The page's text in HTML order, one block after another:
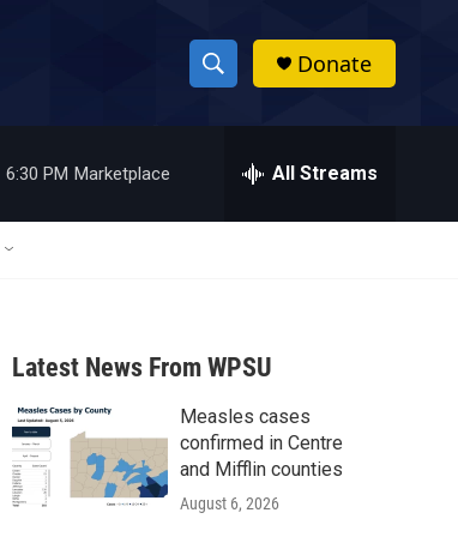
S
h
w
a
r
c
h
h
Donate
6:30 PM Marketplace All Streams
Latest News From WPSU
Measles cases
confirmed in Centre
and Mifflin counties
August 6, 2026